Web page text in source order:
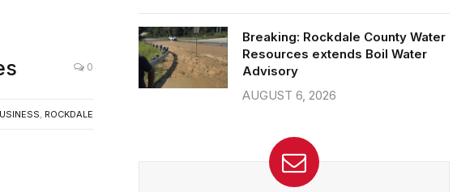
0
, ROCKDALE
Breaking: Rockdale County Water
Resources extends Boil Water
Advisory
AUGUST 6, 2026